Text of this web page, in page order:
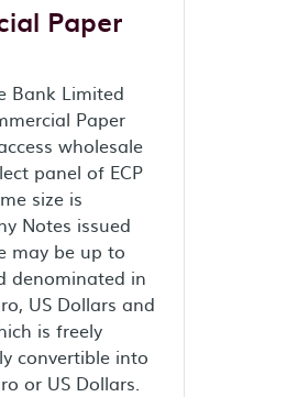
Paper
Bank Limited
Paper
wholesale
panel of ECP
size is
Notes issued
may be up to
denominated in
US Dollars and
is freely
convertible into
or US Dollars.